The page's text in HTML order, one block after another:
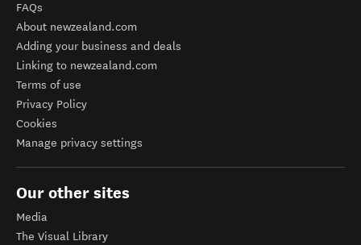
FAQs
About newzealand.com
Adding your business and deals
Linking to newzealand.com
Terms of use
Privacy Policy
Cookies
Manage privacy settings
Our other sites
Media
The Visual Library